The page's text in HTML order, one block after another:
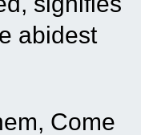
abidest
Come